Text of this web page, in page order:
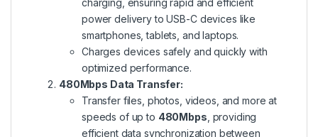
charging, ensuring rapid and efficient
power delivery to USB-C devices like
smartphones, tablets, and laptops.
Charges devices safely and quickly with
optimized performance.
480Mbps Data Transfer:
Transfer files, photos, videos, and more at
speeds of up to 480Mbps , providing
efficient data synchronization between